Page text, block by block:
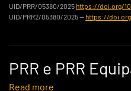
UID/PRR/05380/2025 https://doi.org/
UID/PRR2/05380/2025 — https://
PRR e PRR
Read more